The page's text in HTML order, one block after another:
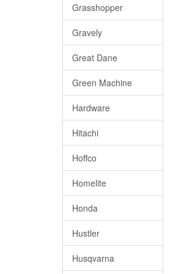
Grasshopper
Gravely
Great Dane
Green Machine
Hardware
Hitachi
Hoffco
Homelite
Honda
Hustler
Husqvarna